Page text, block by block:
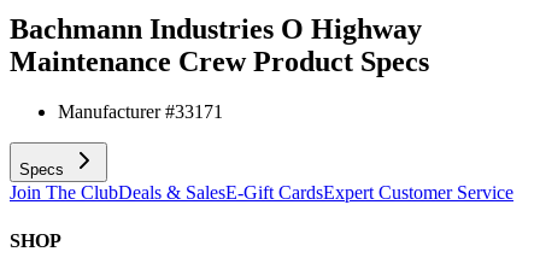
Bachmann Industries O Highway
Maintenance Crew Product Specs
Manufacturer #33171
Specs
Join The ClubDeals & SalesE-Gift CardsExpert Customer Service
SHOP